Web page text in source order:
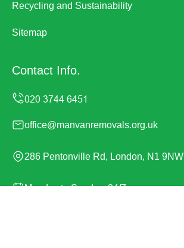
Recycling and Sustainability
Sitemap
Contact Info.
office@manvanremovals.org.uk
286 Pentonville Rd, London, N1 9NW
Monday to Sunday, 24/7